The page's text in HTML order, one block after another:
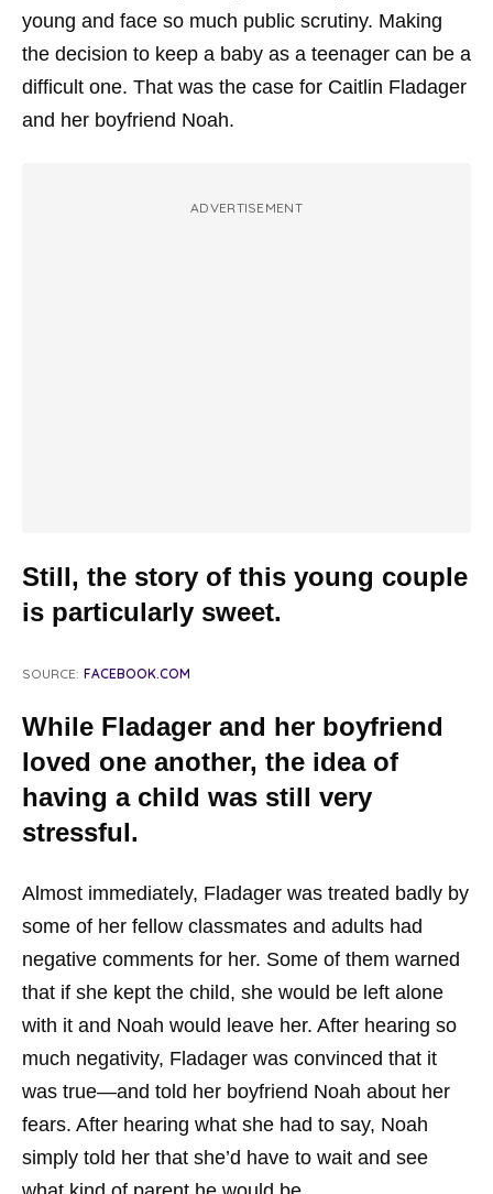
young and face so much public scrutiny. Making
the decision to keep a baby as a teenager can be a
difficult one. That was the case for Caitlin Fladager
and her boyfriend Noah.
ADVERTISEMENT
Still, the story of this young couple
is particularly sweet.
SOURCE: FACEBOOK.COM
While Fladager and her boyfriend
loved one another, the idea of
having a child was still very
stressful.
Almost immediately, Fladager was treated badly by
some of her fellow classmates and adults had
negative comments for her. Some of them warned
that if she kept the child, she would be left alone
with it and Noah would leave her. After hearing so
much negativity, Fladager was convinced that it
was true—and told her boyfriend Noah about her
fears. After hearing what she had to say, Noah
simply told her that she’d have to wait and see